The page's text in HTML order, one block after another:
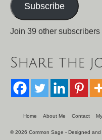
Subscribe
Join 39 other subscribers
Share the
Home About Me Contact
© 2026 Common Sage - Designed